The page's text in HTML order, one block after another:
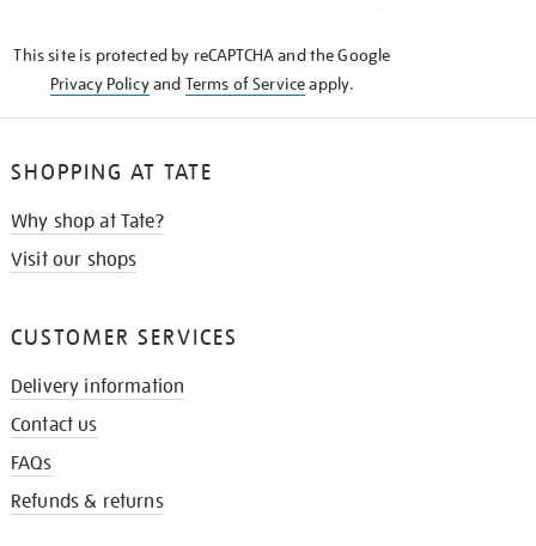
This site is protected by reCAPTCHA and the Google
Privacy Policyand Terms of Serviceapply.
SHOPPING AT TATE
Why shop at Tate?
Visit our shops
CUSTOMER SERVICES
Delivery information
Contact us
FAQs
Refunds & returns